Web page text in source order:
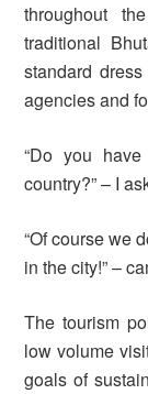
throughout
traditional
standard
agencies and
“Do you
country?” – I
“Of course we
in the city!” –
The tourism
low volume
goals of